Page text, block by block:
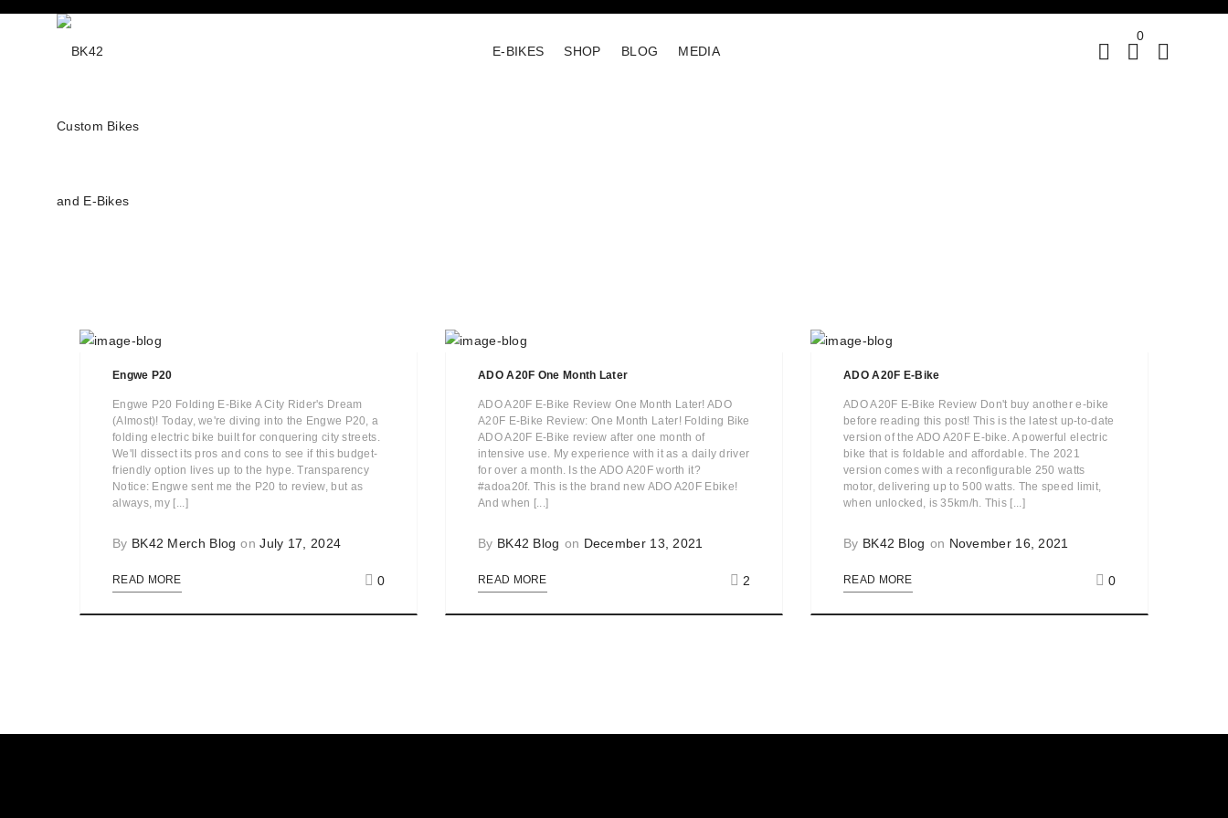
E-BIKES SHOP BLOG MEDIA
0
Engwe P20
Engwe P20 Folding E-Bike A City Rider's Dream
(Almost)! Today, we're diving into the Engwe P20, a
folding electric bike built for conquering city streets.
We'll dissect its pros and cons to see if this budget-
friendly option lives up to the hype. Transparency
Notice: Engwe sent me the P20 to review, but as
always, my [...]
By BK42 Merch Blog onJuly 17, 2024
READ MORE 0
ADO A20F One Month Later
ADO A20F E-Bike Review One Month Later! ADO
A20F E-Bike Review: One Month Later! Folding Bike
ADO A20F E-Bike review after one month of
intensive use. My experience with it as a daily driver
for over a month. Is the ADO A20F worth it?
#adoa20f. This is the brand new ADO A20F Ebike!
And when [...]
By BK42 Blog on December 13, 2021
READ MORE 2
ADO A20F E-Bike
ADO A20F E-Bike Review Don't buy another e-bike
before reading this post! This is the latest up-to-date
version of the ADO A20F E-bike. A powerful electric
bike that is foldable and affordable. The 2021
version comes with a reconfigurable 250 watts
motor, delivering up to 500 watts. The speed limit,
when unlocked, is 35km/h. This [...]
By BK42 Blog on November 16, 2021
READ MORE 0